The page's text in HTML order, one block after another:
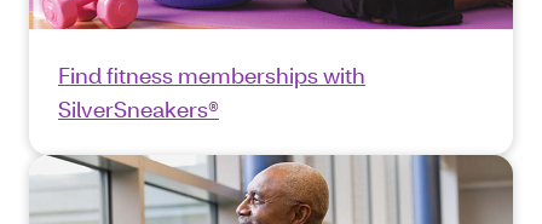
Find fitness memberships with
SilverSneakers®